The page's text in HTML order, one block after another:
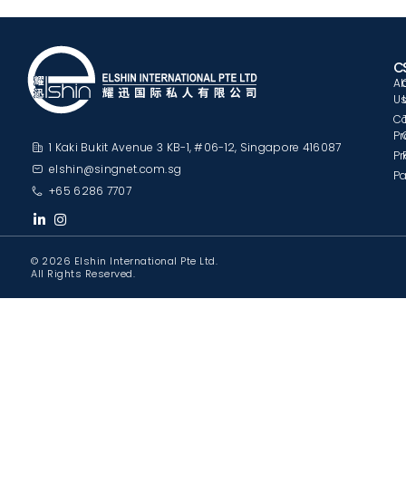
1 Kaki Bukit Avenue 3 KB-1, #06-12, Singapore 416087
elshin@singnet.com.sg
+65 6286 7707
© 2026 Elshin International Pte Ltd.
All Rights Reserved.